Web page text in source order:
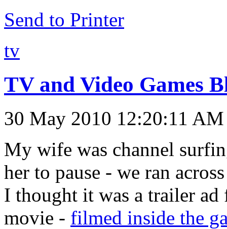
Send to Printer
tv
TV and Video Games
30 May 2010 12:20:11 AM
My wife was channel
her to pause - we ran
I thought it was a trailer ad
movie - filmed inside the